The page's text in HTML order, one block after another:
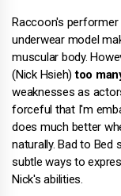
Raccoon's
underwear model
muscular body.
(Nick Hsieh)too
weaknesses as
forceful that I'm
does much better
naturally. Bad to Bed
subtle ways to
Nick's abilities.